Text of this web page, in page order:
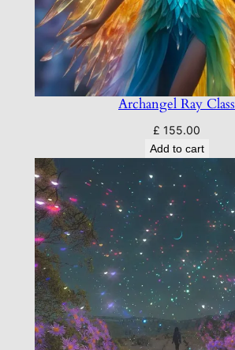
Archangel Ray Class
£ 155.00
Add to cart